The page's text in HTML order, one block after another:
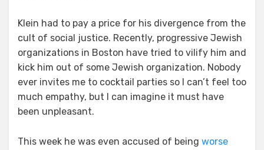
Klein had to pay a price for his divergence from the
cult of social justice. Recently, progressive Jewish
organizations in Boston have tried to vilify him and
kick him out of some Jewish organization. Nobody
ever invites me to cocktail parties so I can’t feel too
much empathy, but I can imagine it must have
been unpleasant.
This week he was even accused of being worse